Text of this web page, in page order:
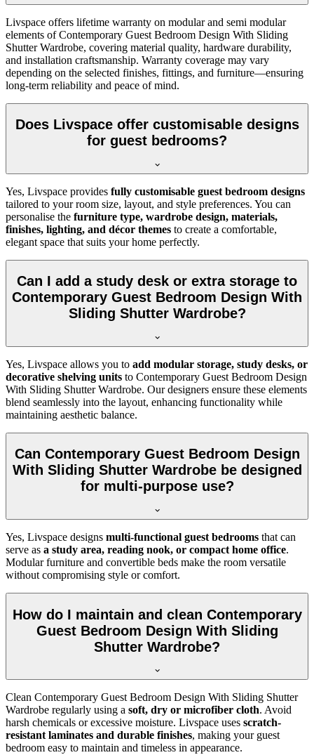
Livspace offers lifetime warranty on modular and semi modular
elements of Contemporary Guest Bedroom Design With Sliding
Shutter Wardrobe, covering material quality, hardware durability,
and installation craftsmanship. Warranty coverage may vary
depending on the selected finishes, fittings, and furniture—ensuring
long-term reliability and peace of mind.
Does Livspace offer customisable designs
for guest bedrooms?
Yes, Livspace provides fully customisable guest bedroom designs
tailored to your room size, layout, and style preferences. You can
personalise the furniture type, wardrobe design, materials,
finishes, lighting, and décor themes to create a comfortable,
elegant space that suits your home perfectly.
Can I add a study desk or extra storage to
Contemporary Guest Bedroom Design With
Sliding Shutter Wardrobe?
Yes, Livspace allows you to add modular storage, study desks, or
decorative shelving units to Contemporary Guest Bedroom Design
With Sliding Shutter Wardrobe. Our designers ensure these elements
blend seamlessly into the layout, enhancing functionality while
maintaining aesthetic balance.
Can Contemporary Guest Bedroom Design
With Sliding Shutter Wardrobe be designed
for multi-purpose use?
Yes, Livspace designs multi-functional guest bedrooms that can
serve as a study area, reading nook, or compact home office.
Modular furniture and convertible beds make the room versatile
without compromising style or comfort.
How do I maintain and clean Contemporary
Guest Bedroom Design With Sliding
Shutter Wardrobe?
Clean Contemporary Guest Bedroom Design With Sliding Shutter
Wardrobe regularly using a soft, dry or microfiber cloth. Avoid
harsh chemicals or excessive moisture. Livspace uses scratch-
resistant laminates and durable finishes, making your guest
bedroom easy to maintain and timeless in appearance.